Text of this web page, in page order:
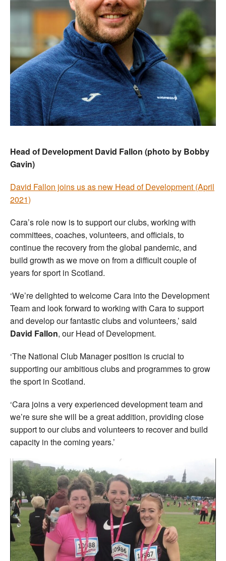
Head of Development David Fallon (photo by Bobby
Gavin)
David Fallon joins us as new Head of Development (April
2021)
Cara’s role now is to support our clubs, working with
committees, coaches, volunteers, and officials, to
continue the recovery from the global pandemic, and
build growth as we move on from a difficult couple of
years for sport in Scotland.
‘We’re delighted to welcome Cara into the Development
Team and look forward to working with Cara to support
and develop our fantastic clubs and volunteers,’ said
David Fallon, our Head of Development.
‘The National Club Manager position is crucial to
supporting our ambitious clubs and programmes to grow
the sport in Scotland.
‘Cara joins a very experienced development team and
we’re sure she will be a great addition, providing close
support to our clubs and volunteers to recover and build
capacity in the coming years.’